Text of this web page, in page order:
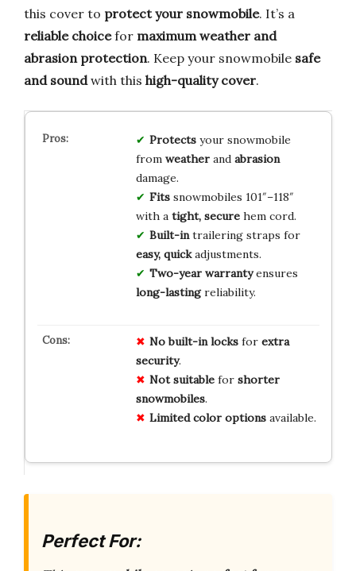
this cover to protect your snowmobile. It’s a
reliable choicefor maximum weather and
abrasion protection. Keep your snowmobile safe
and soundwith this high-quality cover.
Protectsyour snowmobile
from weatherand abrasion
damage.
Fitssnowmobiles 101″–118″
with a tight, securehem cord.
Built-intrailering straps for
easy, quickadjustments.
Two-year warrantyensures
long-lastingreliability.
No built-in locksfor extra
security.
Not suitablefor shorter
snowmobiles.
Limited color optionsavailable.
Perfect For: